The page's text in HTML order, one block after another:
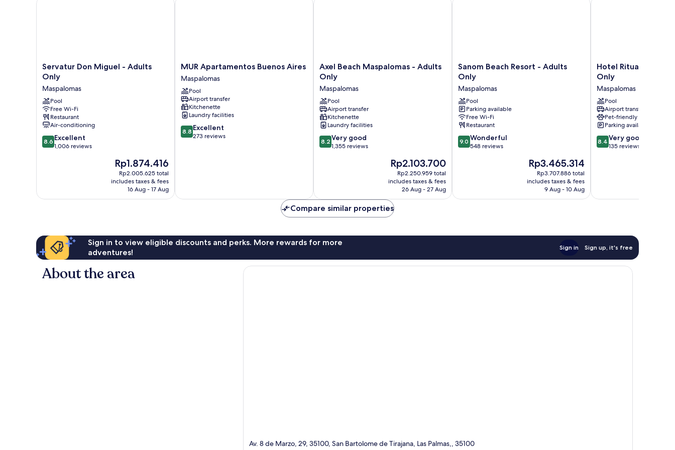
Servatur
Don
Miguel
-
Adults
Only
Maspalomas
Servatur Don Miguel - Adults
Only
Maspalomas
Pool
Free Wi-Fi
Restaurant
Air-conditioning
8.6
out
8.6 Excellent
1,006 reviews
The
price
is
Rp1.874.416
Rp1.874.416
Rp2.005.625 total
includes taxes & fees
16 Aug - 17 Aug
MUR
Apartamentos
Buenos
Aires
Maspalomas
MUR Apartamentos Buenos Aires
Maspalomas
Pool
Airport transfer
Kitchenette
Laundry facilities
8.8
out
8.8 Excellent
273 reviews
Axel
Beach
Maspalomas
-
Adults
Only
Maspalomas
Axel Beach Maspalomas - Adults
Only
Maspalomas
Pool
Airport transfer
Kitchenette
Laundry facilities
8.2
out
reviews
8.2 Very good
1,355 reviews
The
price
is
Rp2.103.700
Rp2.103.700
Rp2.250.959 total
includes taxes & fees
26 Aug - 27 Aug
Sanom
Beach
Resort
-
Adults
Only
Maspalomas
Sanom Beach Resort - Adults
Only
Maspalomas
Pool
Parking available
Free Wi-Fi
Restaurant
9.0
out
9.0 Wonderful
548 reviews
The
price
is
Rp3.465.314
Rp3.465.314
Rp3.707.886 total
includes taxes & fees
9 Aug - 10 Aug
Hotel
Ritual
Maspalomas
–
Adults
Only
Maspalomas
Hotel Ritual
Only
Maspalomas
Pool
Airport transfer
Pet-friendly
Parking available
8.4
out
reviews
8.4 Very good
135 reviews
Compare similar properties
Sign in to view eligible discounts and perks. More rewards for more
adventures!
Sign in Sign up, it's free
About the area
Av. 8 de Marzo, 29, 35100, San Bartolome de Tirajana, Las Palmas,, 35100